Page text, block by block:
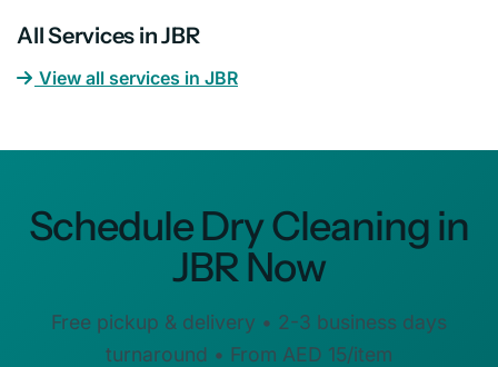
All Services in JBR
View all services in JBR
Schedule Dry Cleaning in
JBR Now
Free pickup & delivery • 2-3 business days
turnaround • From AED 15/item